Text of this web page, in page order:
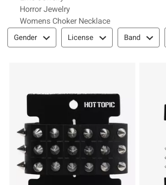
Horror Jewelry
Womens Choker Necklace
Filter & Sort
Gender License Band